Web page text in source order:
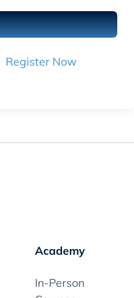
Register Now
Academy
In-Person